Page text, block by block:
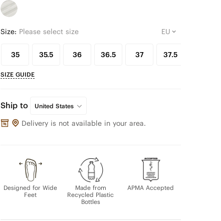
Size: Please select size
35 35.5 36 36.5 37 37.5
SIZE GUIDE
Ship to United States
Delivery is not available in your area.
Designed for Wide
Feet
Made from
Recycled Plastic
Bottles
APMA Accepted